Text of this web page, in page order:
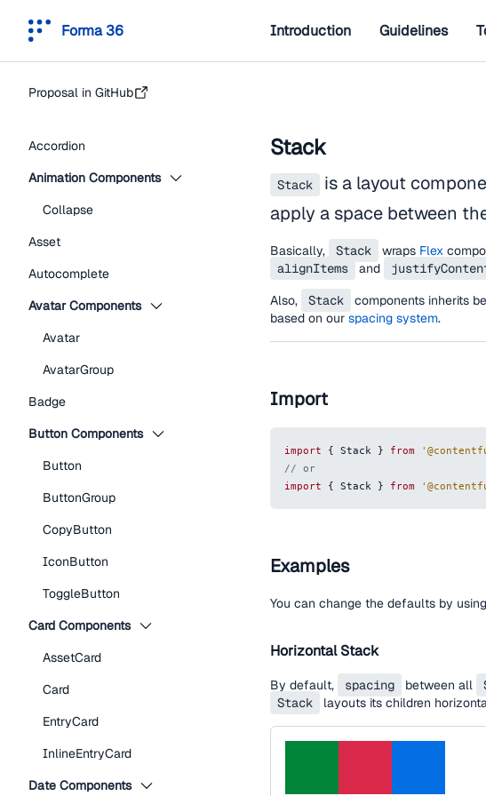
Forma 36 Introduction Guidelines
Proposal in GitHub
Accordion
Animation Components
Collapse
Asset
Autocomplete
Avatar Components
Avatar
AvatarGroup
Badge
Button Components
Button
ButtonGroup
CopyButton
IconButton
ToggleButton
Card Components
AssetCard
Card
EntryCard
InlineEntryCard
Date Components
Stack
Stack
is a layout
apply a space between
Basically, Stack wraps Flex
alignItems
and
Also,
Stack components inherits
based on our spacing system.
Import
import { Stack } from
// or
import
{ Stack } from
Examples
You can change the defaults by using
Horizontal Stack
By default, spacing between all
Stack
layouts its children